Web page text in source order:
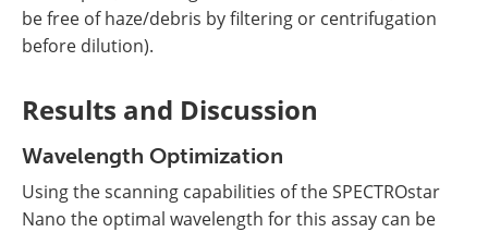
be free of haze/debris by filtering or centrifugation
before dilution).
Results and Discussion
Wavelength Optimization
Using the scanning capabilities of the SPECTROstar
Nano the optimal wavelength for this assay can be